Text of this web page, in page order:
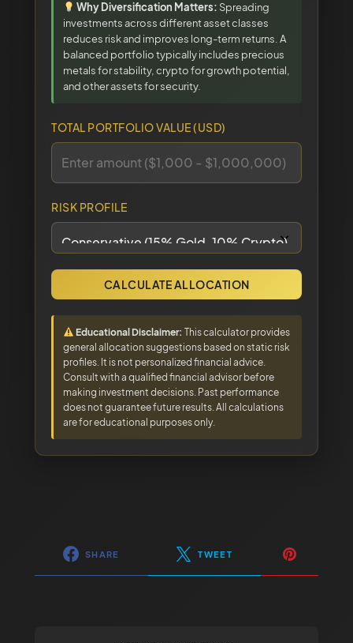
Why Diversification Matters: Spreading
investments across different asset classes
reduces risk and improves long-term returns. A
balanced portfolio typically includes precious
metals for stability, crypto for growth potential,
and other assets for security.
TOTAL PORTFOLIO VALUE (USD)
RISK PROFILE
CALCULATE ALLOCATION
Educational Disclaimer: This calculator provides
general allocation suggestions based on static risk
profiles. It is not personalized financial advice.
Consult with a qualified financial advisor before
making investment decisions. Past performance
does not guarantee future results. All calculations
are for educational purposes only.
SHARE TWEET